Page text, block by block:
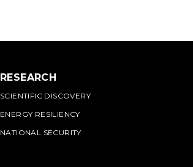
RESEARCH
SCIENTIFIC DISCOVERY
ENERGY RESILIENCY
NATIONAL SECURITY